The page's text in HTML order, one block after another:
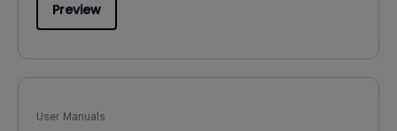
Preview
User Manuals